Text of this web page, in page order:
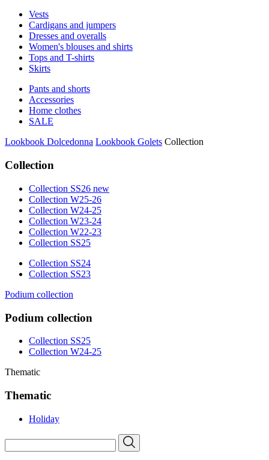
Vests
Cardigans and jumpers
Dresses and overalls
Women's blouses and shirts
Tops and T-shirts
Skirts
Pants and shorts
Accessories
Home clothes
SALE
Lookbook Dolcedonna Lookbook Golets Collection
Collection
Collection SS26 new
Collection W25-26
Collection W24-25
Collection W23-24
Collection W22-23
Collection SS25
Collection SS24
Collection SS23
Podium collection
Podium collection
Collection SS25
Collection W24-25
Thematic
Thematic
Holiday